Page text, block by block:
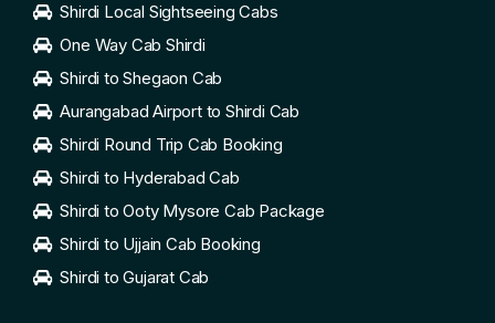
Shirdi Local Sightseeing Cabs
One Way Cab Shirdi
Shirdi to Shegaon Cab
Aurangabad Airport to Shirdi Cab
Shirdi Round Trip Cab Booking
Shirdi to Hyderabad Cab
Shirdi to Ooty Mysore Cab Package
Shirdi to Ujjain Cab Booking
Shirdi to Gujarat Cab